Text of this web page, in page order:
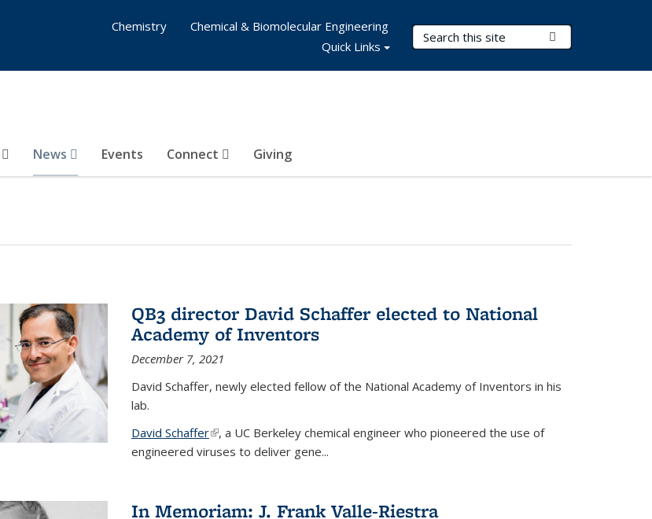
Search Terms
News Events Connect Giving
Chemistry
Chemical & Biomolecular Engineering
Quick Links
QB3 director David Schaffer elected to National
Academy of Inventors
December 7, 2021
David Schaffer, newly elected fellow of the National Academy of Inventors in his
lab.
David Schaffer(link is external)
, a UC Berkeley chemical engineer who pioneered the use of
engineered viruses to deliver gene...
In Memoriam: J. Frank Valle-Riestra